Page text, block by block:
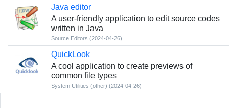
Java editor
A user-friendly application to edit source codes
written in Java
Source Editors (2024-04-26)
QuickLook
A cool application to create previews of
common file types
System Utilities (other) (2024-04-26)